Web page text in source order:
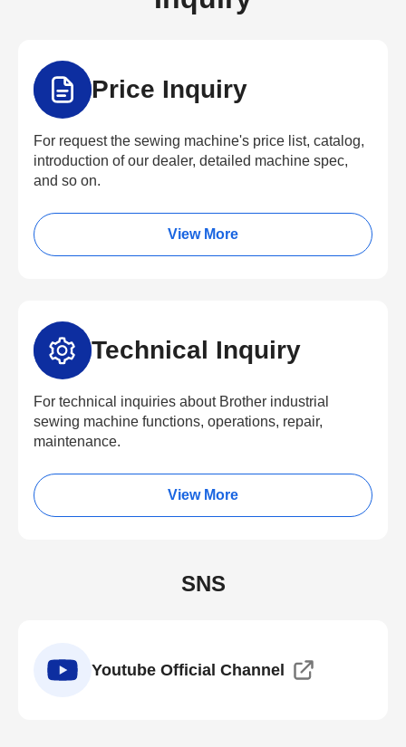
Price Inquiry
For request the sewing machine's price list, catalog,
introduction of our dealer, detailed machine spec,
and so on.
View More
Technical Inquiry
For technical inquiries about Brother industrial
sewing machine functions, operations, repair,
maintenance.
View More
SNS
Youtube Official Channel